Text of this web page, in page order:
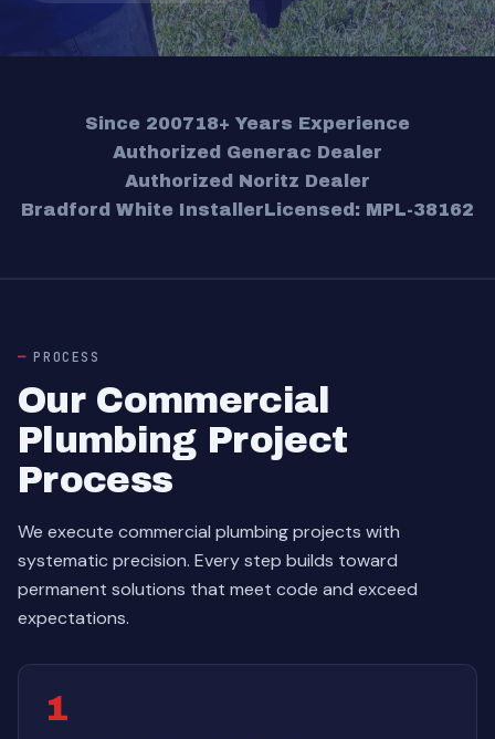
Since 200718+ Years Experience
Authorized Generac Dealer
Authorized Noritz Dealer
Bradford White InstallerLicensed: MPL-38162
PROCESS
Our Commercial
Plumbing Project
Process
We execute commercial plumbing projects with
systematic precision. Every step builds toward
permanent solutions that meet code and exceed
expectations.
1